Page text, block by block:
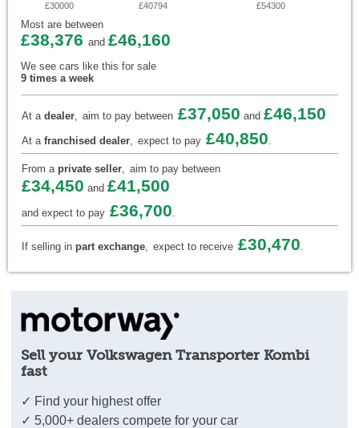
£30000 £40794 £54300
Most are between
£38,376 and £46,160
We see cars like this for sale
9 times a week
At a dealer, aim to pay between £37,050 and £46,150
At a franchised dealer, expect to pay £40,850.
From a private seller, aim to pay between
£34,450 and £41,500
and expect to pay £36,700.
If selling in part exchange, expect to receive £30,470.
Sell your Volkswagen Transporter Kombi
fast
✓ Find your highest offer
✓ 5,000+ dealers compete for your car